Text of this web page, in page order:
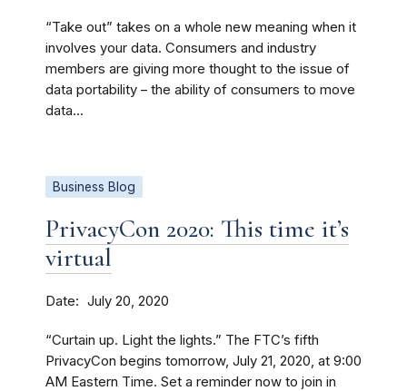
“Take out” takes on a whole new meaning when it
involves your data. Consumers and industry
members are giving more thought to the issue of
data portability – the ability of consumers to move
data...
Business Blog
PrivacyCon 2020: This time it’s
virtual
Date July 20, 2020
“Curtain up. Light the lights.” The FTC’s fifth
PrivacyCon begins tomorrow, July 21, 2020, at 9:00
AM Eastern Time. Set a reminder now to join in